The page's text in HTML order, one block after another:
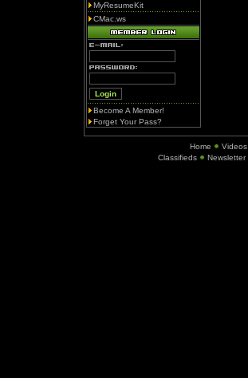
MyResumeKit
CMac.ws
Become A Member!
Forget Your Pass?
Home Videos
Classifieds
Newsletter